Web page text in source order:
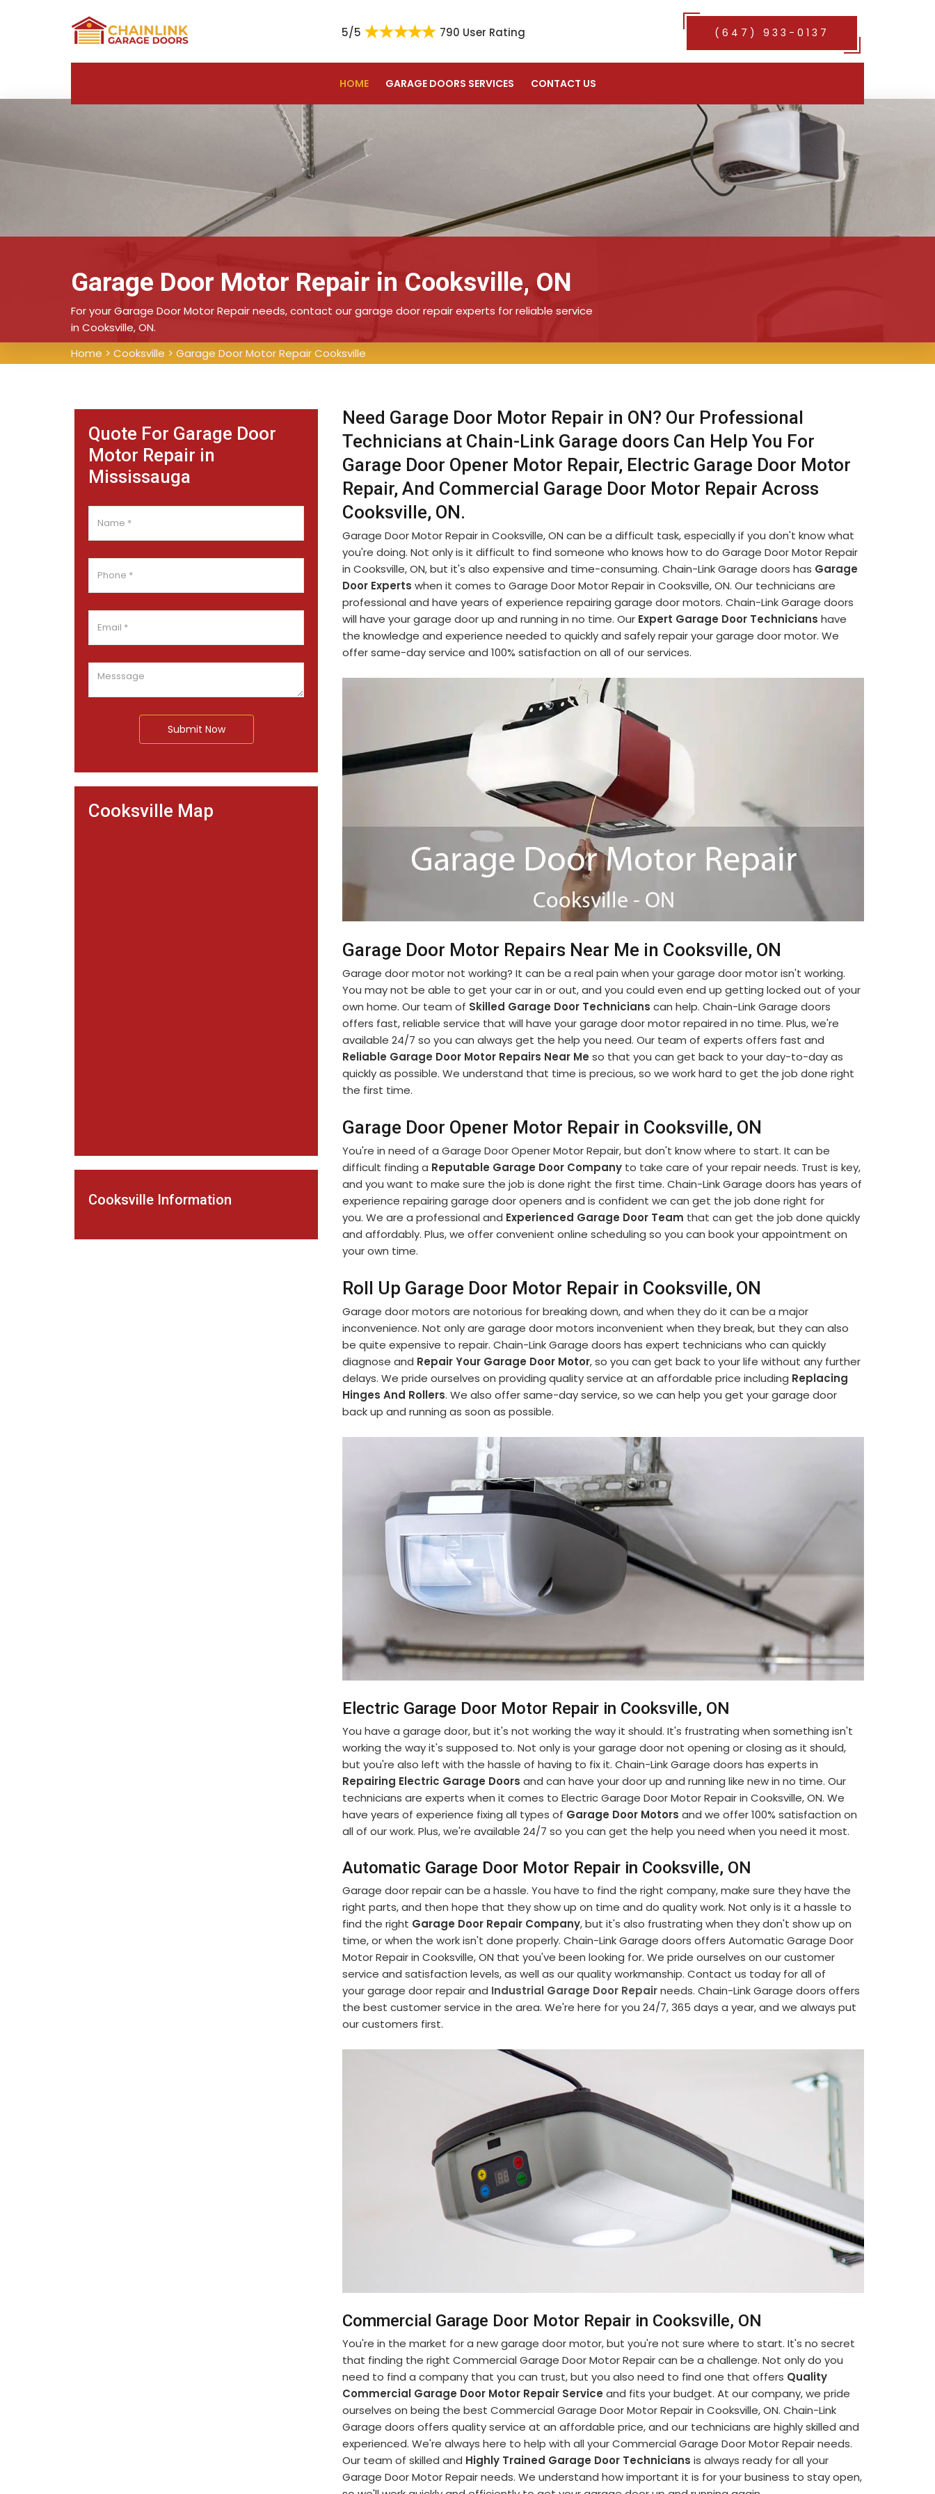
5/5 790 User Rating (647) 933-0137
HOME GARAGE DOORS SERVICES CONTACT US
Garage Door Motor Repair in Cooksville, ON
For your Garage Door Motor Repair needs, contact our garage door repair experts for reliable service
in Cooksville, ON.
Home > Cooksville > Garage Door Motor Repair Cooksville
Quote For Garage Door
Motor Repair in
Mississauga
Submit Now
Cooksville Map
Cooksville Information
Need Garage Door Motor Repair in ON? Our Professional
Technicians at Chain-Link Garage doors Can Help You For
Garage Door Opener Motor Repair, Electric Garage Door Motor
Repair, And Commercial Garage Door Motor Repair Across
Cooksville, ON.
Garage Door Motor Repair in Cooksville, ON can be a difficult task, especially if you don't know what
you're doing. Not only is it difficult to find someone who knows how to do Garage Door Motor Repair
in Cooksville, ON, but it's also expensive and time-consuming. Chain-Link Garage doors has Garage
Door Experts when it comes to Garage Door Motor Repair in Cooksville, ON. Our technicians are
professional and have years of experience repairing garage door motors. Chain-Link Garage doors
will have your garage door up and running in no time. Our Expert Garage Door Technicians have
the knowledge and experience needed to quickly and safely repair your garage door motor. We
offer same-day service and 100% satisfaction on all of our services.
Garage Door Motor Repairs Near Me in Cooksville, ON
Garage door motor not working? It can be a real pain when your garage door motor isn't working.
You may not be able to get your car in or out, and you could even end up getting locked out of your
own home. Our team of Skilled Garage Door Technicians can help. Chain-Link Garage doors
offers fast, reliable service that will have your garage door motor repaired in no time. Plus, we're
available 24/7 so you can always get the help you need. Our team of experts offers fast and
Reliable Garage Door Motor Repairs Near Me so that you can get back to your day-to-day as
quickly as possible. We understand that time is precious, so we work hard to get the job done right
the first time.
Garage Door Opener Motor Repair in Cooksville, ON
You're in need of a Garage Door Opener Motor Repair, but don't know where to start. It can be
difficult finding a Reputable Garage Door Company to take care of your repair needs. Trust is key,
and you want to make sure the job is done right the first time. Chain-Link Garage doors has years of
experience repairing garage door openers and is confident we can get the job done right for
you. We are a professional and Experienced Garage Door Team that can get the job done quickly
and affordably. Plus, we offer convenient online scheduling so you can book your appointment on
your own time.
Roll Up Garage Door Motor Repair in Cooksville, ON
Garage door motors are notorious for breaking down, and when they do it can be a major
inconvenience. Not only are garage door motors inconvenient when they break, but they can also
be quite expensive to repair. Chain-Link Garage doors has expert technicians who can quickly
diagnose and Repair Your Garage Door Motor, so you can get back to your life without any further
delays. We pride ourselves on providing quality service at an affordable price including Replacing
Hinges And Rollers. We also offer same-day service, so we can help you get your garage door
back up and running as soon as possible.
Electric Garage Door Motor Repair in Cooksville, ON
You have a garage door, but it's not working the way it should. It's frustrating when something isn't
working the way it's supposed to. Not only is your garage door not opening or closing as it should,
but you're also left with the hassle of having to fix it. Chain-Link Garage doors has experts in
Repairing Electric Garage Doors and can have your door up and running like new in no time. Our
technicians are experts when it comes to Electric Garage Door Motor Repair in Cooksville, ON. We
have years of experience fixing all types of Garage Door Motors and we offer 100% satisfaction on
all of our work. Plus, we're available 24/7 so you can get the help you need when you need it most.
Automatic Garage Door Motor Repair in Cooksville, ON
Garage door repair can be a hassle. You have to find the right company, make sure they have the
right parts, and then hope that they show up on time and do quality work. Not only is it a hassle to
find the right Garage Door Repair Company, but it's also frustrating when they don't show up on
time, or when the work isn't done properly. Chain-Link Garage doors offers Automatic Garage Door
Motor Repair in Cooksville, ON that you've been looking for. We pride ourselves on our customer
service and satisfaction levels, as well as our quality workmanship. Contact us today for all of
your garage door repair and Industrial Garage Door Repairneeds. Chain-Link Garage doors offers
the best customer service in the area. We're here for you 24/7, 365 days a year, and we always put
our customers first.
Commercial Garage Door Motor Repair in Cooksville, ON
You're in the market for a new garage door motor, but you're not sure where to start. It's no secret
that finding the right Commercial Garage Door Motor Repair can be a challenge. Not only do you
need to find a company that you can trust, but you also need to find one that offers Quality
Commercial Garage Door Motor Repair Service and fits your budget. At our company, we pride
ourselves on being the best Commercial Garage Door Motor Repair in Cooksville, ON. Chain-Link
Garage doors offers quality service at an affordable price, and our technicians are highly skilled and
experienced. We're always here to help with all your Commercial Garage Door Motor Repair needs.
Our team of skilled and Highly Trained Garage Door Technicians is always ready for all your
Garage Door Motor Repair needs. We understand how important it is for your business to stay open,